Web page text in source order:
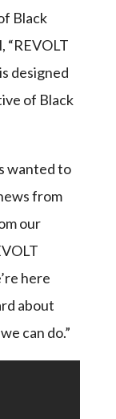
Black
“REVOLT
designed
of Black
wanted to
from
our
here
about
can do.”